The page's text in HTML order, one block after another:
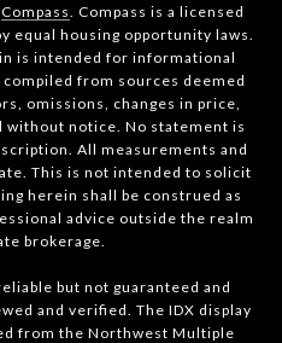
Compass . Compass is a licensed
equal housing opportunity laws.
is intended for informational
from sources deemed
omissions, changes in price,
notice. No statement is
All measurements and
This is not intended to solicit
herein shall be construed as
advice outside the realm
brokerage.
but not guaranteed and
and verified. The IDX display
from the Northwest Multiple